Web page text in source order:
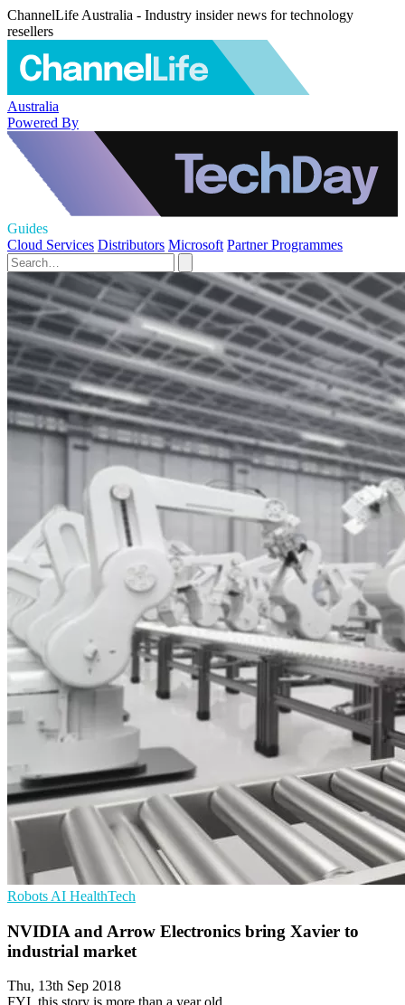
ChannelLife Australia - Industry insider news for technology
resellers
Australia
Powered By
Guides
Cloud Services Distributors Microsoft Partner Programmes
Robots AI HealthTech
NVIDIA and Arrow Electronics bring Xavier to
industrial market
Thu, 13th Sep 2018